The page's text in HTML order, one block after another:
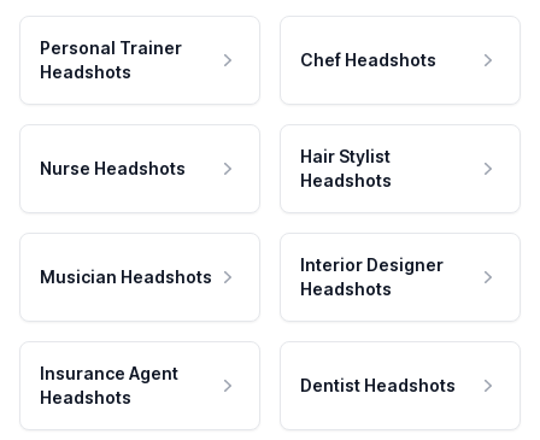
Personal Trainer
Headshots
Chef Headshots
Nurse Headshots
Hair Stylist
Headshots
Musician Headshots
Interior Designer
Headshots
Insurance Agent
Headshots
Dentist Headshots